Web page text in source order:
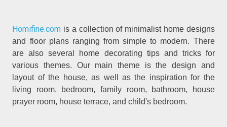
Homifine.com is a collection of minimalist home designs
and floor plans ranging from simple to modern. There
are also several home decorating tips and tricks for
various themes. Our main theme is the design and
layout of the house, as well as the inspiration for the
living room, bedroom, family room, bathroom, house
prayer room, house terrace, and child's bedroom.